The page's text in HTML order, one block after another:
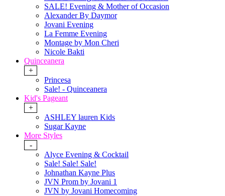
SALE! Evening & Mother of Occasion
Alexander By Daymor
Jovani Evening
La Femme Evening
Montage by Mon Cheri
Nicole Bakti
Quinceanera
+
Princesa
Sale! - Quinceanera
Kid's Pageant
+
ASHLEY lauren Kids
Sugar Kayne
More Styles
-
Alyce Evening & Cocktail
Sale! Sale! Sale!
Johnathan Kayne Plus
JVN Prom by Jovani 1
JVN by Jovani Homecoming